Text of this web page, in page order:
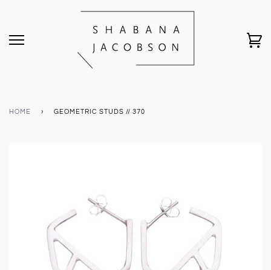
HOME › GEOMETRIC STUDS // 370